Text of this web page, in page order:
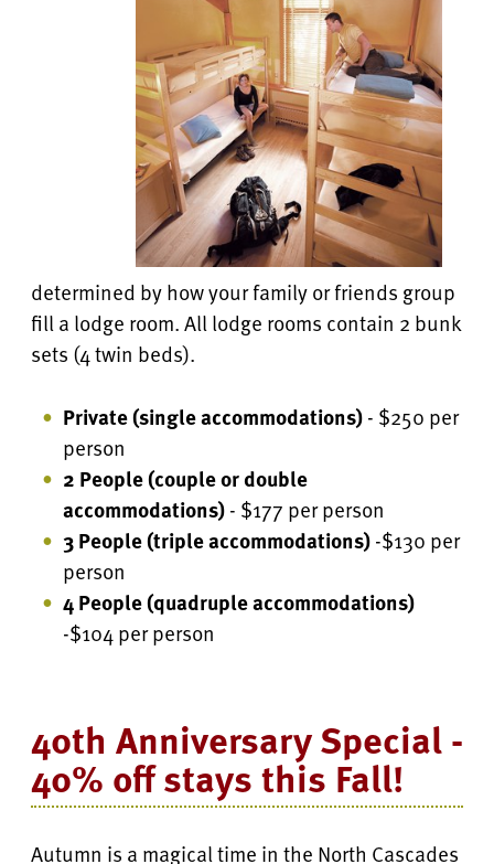
determined by how your family or friends group
fill a lodge room. All lodge rooms contain 2 bunk
sets (4 twin beds).
Private (single accommodations)- $250 per
person
2 People (couple or double
accommodations)- $177 per person
3 People (triple accommodations)-$130 per
person
4 People(quadruple accommodations)
-$104 per person
40th Anniversary Special -
40% off stays this Fall!
Autumn is a magical time in the North Cascades